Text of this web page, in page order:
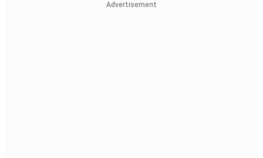
Advertisement